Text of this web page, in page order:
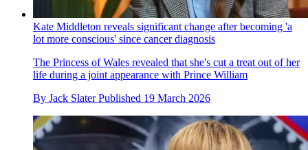
Kate Middleton reveals significant change after becoming 'a
lot more conscious' since cancer diagnosis
The Princess of Wales revealed that she's cut a treat out of her
life during a joint appearance with Prince William
By Jack Slater Published 19 March 2026